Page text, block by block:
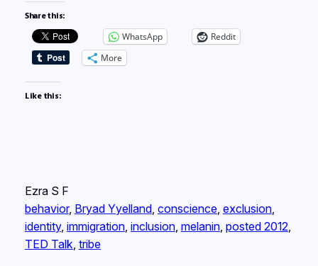
Share this:
WhatsApp
Reddit
More
Like this:
Ezra S F
behavior, Bryad Yyelland, conscience, exclusion
identity, immigration, inclusion, melanin, posted 2012
TED Talk, tribe